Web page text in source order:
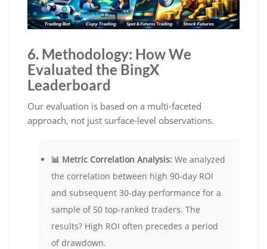
6. Methodology: How We
Evaluated the BingX
Leaderboard
Our evaluation is based on a multi-faceted
approach, not just surface-level observations.
📊 Metric Correlation Analysis: We analyzed
the correlation between high 90-day ROI
and subsequent 30-day performance for a
sample of 50 top-ranked traders. The
results? High ROI often precedes a period
of drawdown.